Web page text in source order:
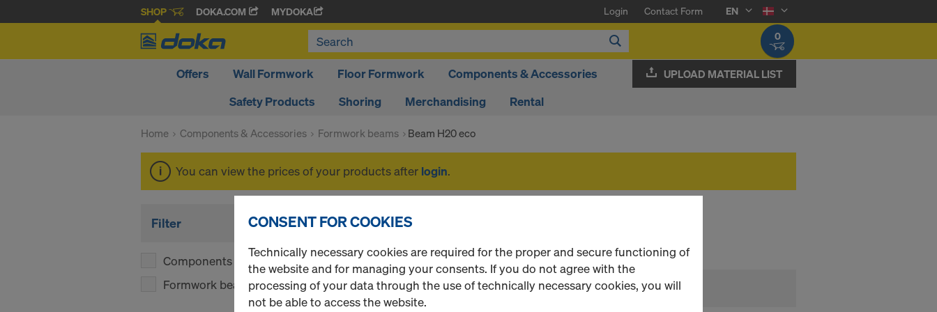
SHOP DOKA.COM MYDOKA Login Contact Form
EN
0
Offers Wall Formwork Floor Formwork
Components & Accessories
Safety Products
Shoring Merchandising Rental
UPLOAD MATERIAL LIST
Home Components & Accessories Formwork beams Beam H20 eco
You can view the prices of your products after login.
Filter
Components
Formwork beams(1)
Beam H20 eco
1 Products found Most viewed
CONSENT FOR COOKIES
Technically necessary cookies are required for the proper and secure functioning of
the website and for managing your consents. If you do not agree with the
processing of your data through the use of technically necessary cookies, you will
not be able to access the website.